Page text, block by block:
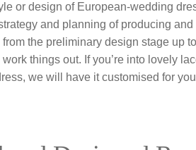
or design of European-wedding
and planning of producing
the preliminary design stage up
things out. If you’re into lovely
we will have it customised for